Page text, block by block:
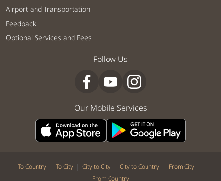
Airport and Transportation
Feedback
Optional Services and Fees
Follow Us
Our Mobile Services
To Country | To City | City to City | City to Country | From City |
From Country